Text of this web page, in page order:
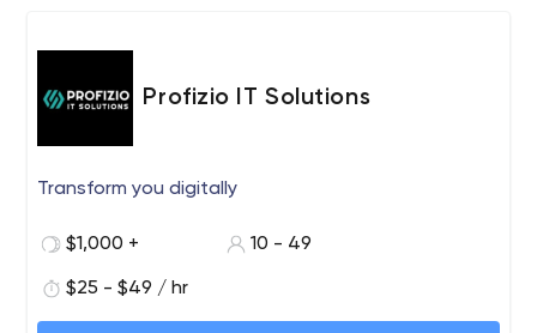
Profizio IT Solutions
Transform you digitally
$1,000 + 10 - 49
$25 - $49 / hr